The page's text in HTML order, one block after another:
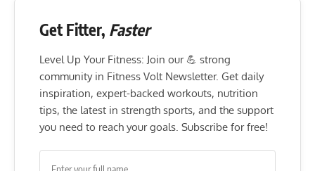
Get Fitter, Faster
Level Up Your Fitness: Join our 💪 strong
community in Fitness Volt Newsletter. Get daily
inspiration, expert-backed workouts, nutrition
tips, the latest in strength sports, and the support
you need to reach your goals. Subscribe for free!